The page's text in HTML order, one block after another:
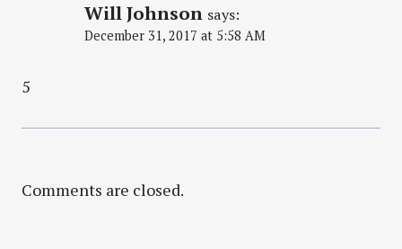
Will Johnson says:
December 31, 2017 at 5:58 AM
5
Comments are closed.